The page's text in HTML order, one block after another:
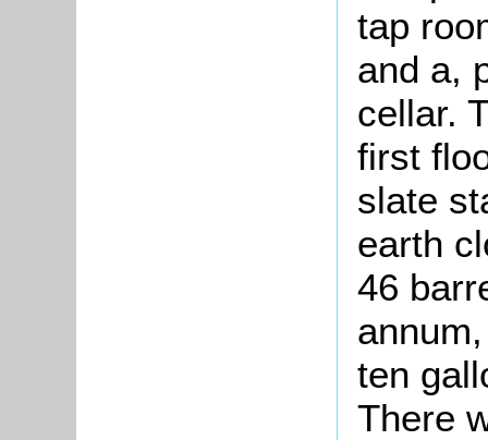
tap
and a,
cellar.
first
slate
earth
46
ten
There